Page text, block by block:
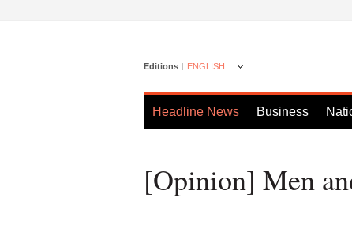
Editions ENGLISH
Headline News Business
[Opinion] Men